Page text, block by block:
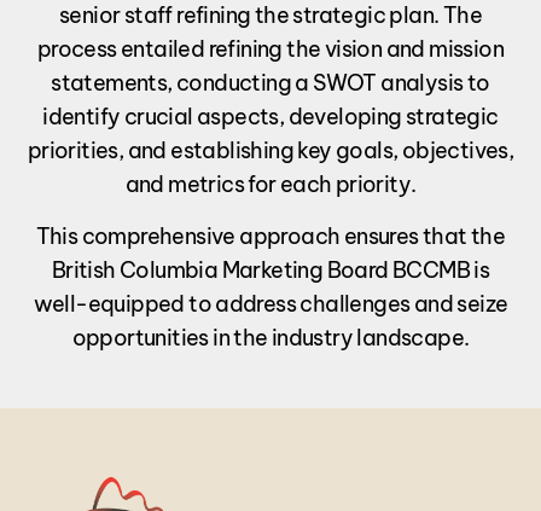
senior staff refining the strategic plan. The
process entailed refining the vision and mission
statements, conducting a SWOT analysis to
identify crucial aspects, developing strategic
priorities, and establishing key goals, objectives,
and metrics for each priority.
This comprehensive approach ensures that the
British Columbia Marketing Board BCCMB is
well-equipped to address challenges and seize
opportunities in the industry landscape.